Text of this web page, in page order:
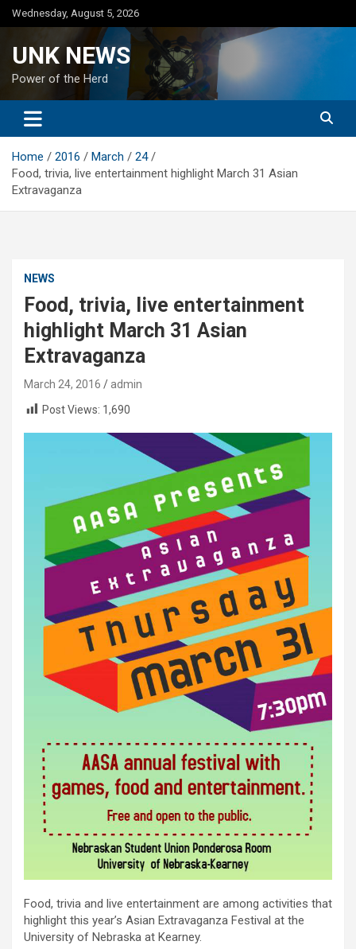
Skip
to
Wednesday, August 5, 2026
UNK NEWS
Power of the Herd
Home 2016 March
24
Food, trivia, live entertainment highlight March 31 Asian
Extravaganza
NEWS
Food, trivia, live entertainment
highlight March 31 Asian
Extravaganza
March 24, 2016
admin
Post Views: 1,690
Food, trivia and live entertainment are among activities that
highlight this year’s Asian Extravaganza Festival at the
University of Nebraska at Kearney.